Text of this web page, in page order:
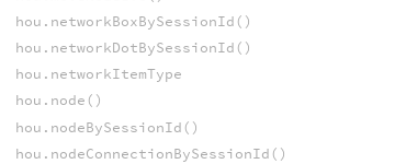
hou.networkBoxBySessionId()
hou.networkDotBySessionId()
hou.networkItemType
hou.node()
hou.nodeBySessionId()
hou.nodeConnectionBySessionId()